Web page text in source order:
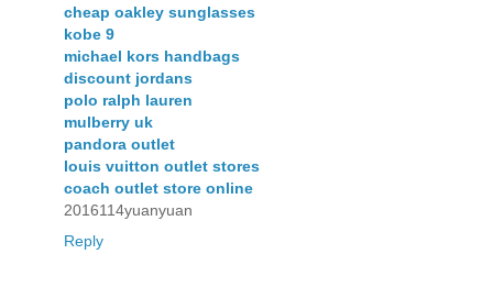
cheap oakley sunglasses
kobe 9
michael kors handbags
discount jordans
polo ralph lauren
mulberry uk
pandora outlet
louis vuitton outlet stores
coach outlet store online
2016114yuanyuan
Reply